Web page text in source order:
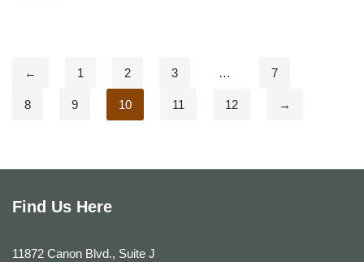
← 1 2 3 … 7
8 9 10 11 12 →
Find Us Here
11872 Canon Blvd., Suite J